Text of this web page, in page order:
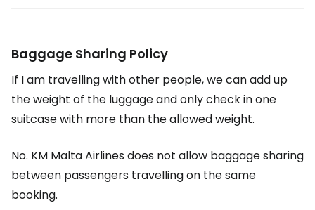
Baggage Sharing Policy
If I am travelling with other people, we can add up
the weight of the luggage and only check in one
suitcase with more than the allowed weight.
No. KM Malta Airlines does not allow baggage sharing
between passengers travelling on the same
booking.